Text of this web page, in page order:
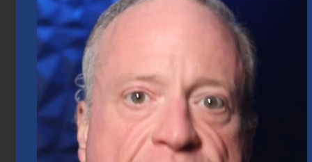
Market Insights – Week Ahead: July 20,
2026
July 20, 2026